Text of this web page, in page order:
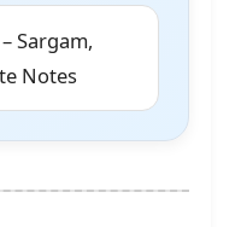
Sargam,
Notes